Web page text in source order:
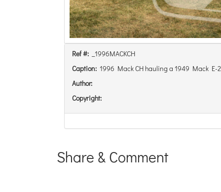
Ref #:
_1996MACKCH
Caption: 1996 Mack CH hauling a 1949 Mack E-
Author:
Copyright:
Share & Comment